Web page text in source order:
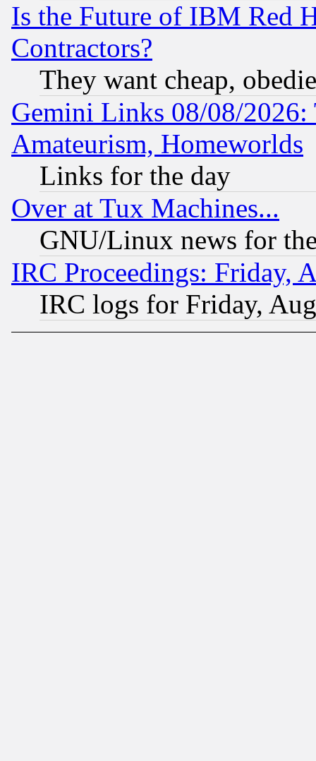
Is the Future of IBM Red
Contractors?
They want cheap,
Gemini Links 08/08/
Amateurism, Homeworlds
Links for the day
Over at Tux Machines...
GNU/Linux news for
IRC Proceedings: Friday,
IRC logs for Friday,